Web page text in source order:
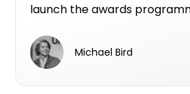
launch the awards
national market
Michael Bird